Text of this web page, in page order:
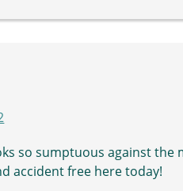
so sumptuous against the
accident free here today!